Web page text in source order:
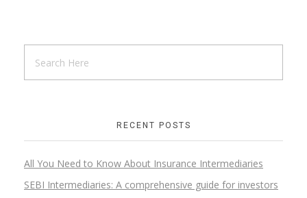
RECENT POSTS
All You Need to Know About Insurance Intermediaries
SEBI Intermediaries: A comprehensive guide for investors